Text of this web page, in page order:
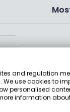
easy to
about
to my values,
and
and regulation
use cookies to
personalised
information